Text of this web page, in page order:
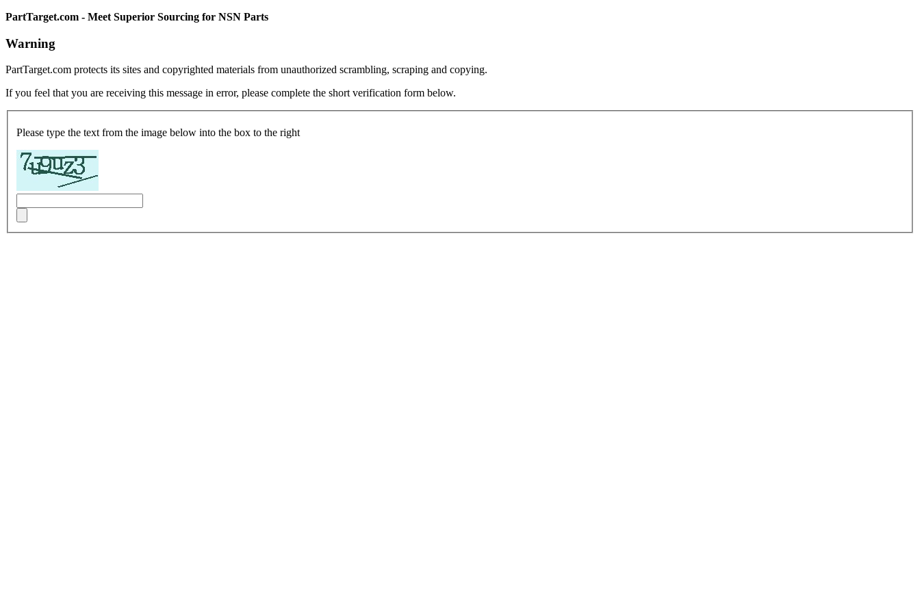
PartTarget.com - Meet Superior Sourcing for NSN Parts
Warning
PartTarget.com protects its sites and copyrighted materials from unauthorized scrambling, scraping and copying.
If you feel that you are receiving this message in error, please complete the short verification form below.
Please type the text from the image below into the box to the right